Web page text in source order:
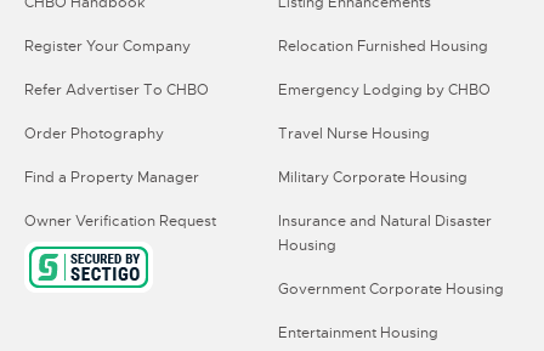
Register Your Company
Refer Advertiser To CHBO
Order Photography
Find a Property Manager
Owner Verification Request
Relocation Furnished Housing
Emergency Lodging by CHBO
Travel Nurse Housing
Military Corporate Housing
Insurance and Natural Disaster
Housing
Government Corporate Housing
Entertainment Housing